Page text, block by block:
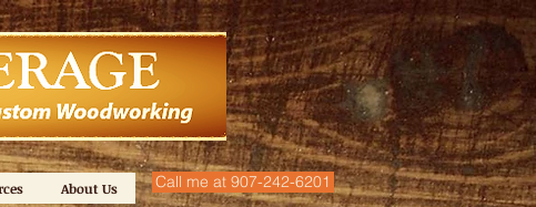
About Us Call me at 907-242-6201